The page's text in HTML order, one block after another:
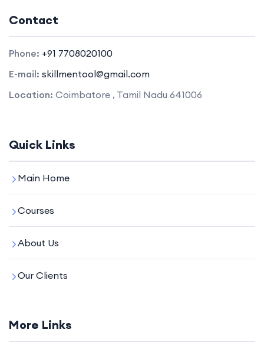
Contact
Phone: +91 7708020100
E-mail: skillmentool@gmail.com
Location: Coimbatore , Tamil Nadu 641006
Quick Links
Main Home
Courses
About Us
Our Clients
More Links